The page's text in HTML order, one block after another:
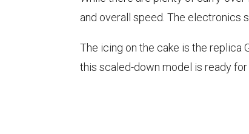
and overall speed. The electronics
The icing on the cake is the replica
this scaled-down model is ready for